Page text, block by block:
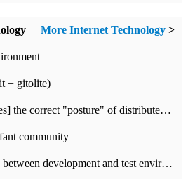
More Internet Technology >
+ gitolite)
[new Dream teacher shares] the correct "posture" of distributed locks
community
Spring realizes the switch between development and test environment through profile